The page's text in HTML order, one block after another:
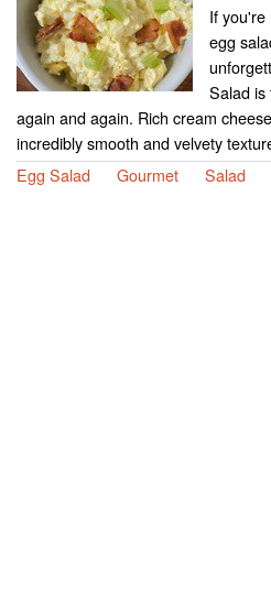
If you're
egg
Salad is
again and again. Rich cream
incredibly smooth and velvety
Egg Salad
Gourmet Salad